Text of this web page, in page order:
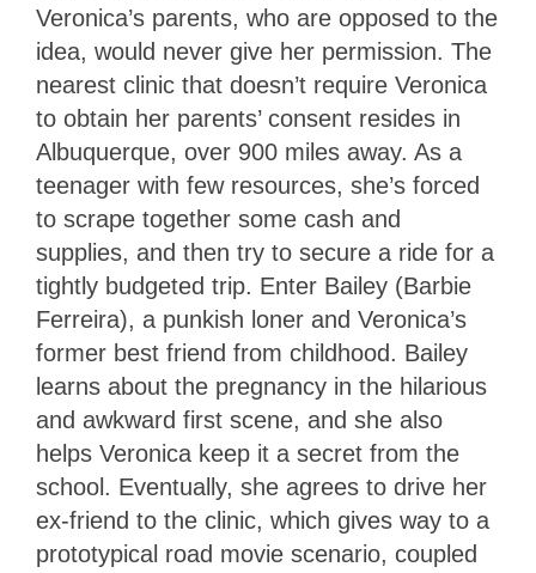
Veronica’s parents, who are opposed to the
idea, would never give her permission. The
nearest clinic that doesn’t require Veronica
to obtain her parents’ consent resides in
Albuquerque, over 900 miles away. As a
teenager with few resources, she’s forced
to scrape together some cash and
supplies, and then try to secure a ride for a
tightly budgeted trip. Enter Bailey (Barbie
Ferreira), a punkish loner and Veronica’s
former best friend from childhood. Bailey
learns about the pregnancy in the hilarious
and awkward first scene, and she also
helps Veronica keep it a secret from the
school. Eventually, she agrees to drive her
ex-friend to the clinic, which gives way to a
prototypical road movie scenario, coupled